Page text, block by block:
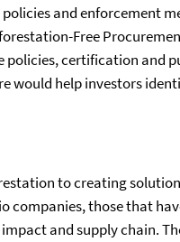
and enforcement
Free
policies, certification and
would help investors
to creating
companies, those that
and supply chain.